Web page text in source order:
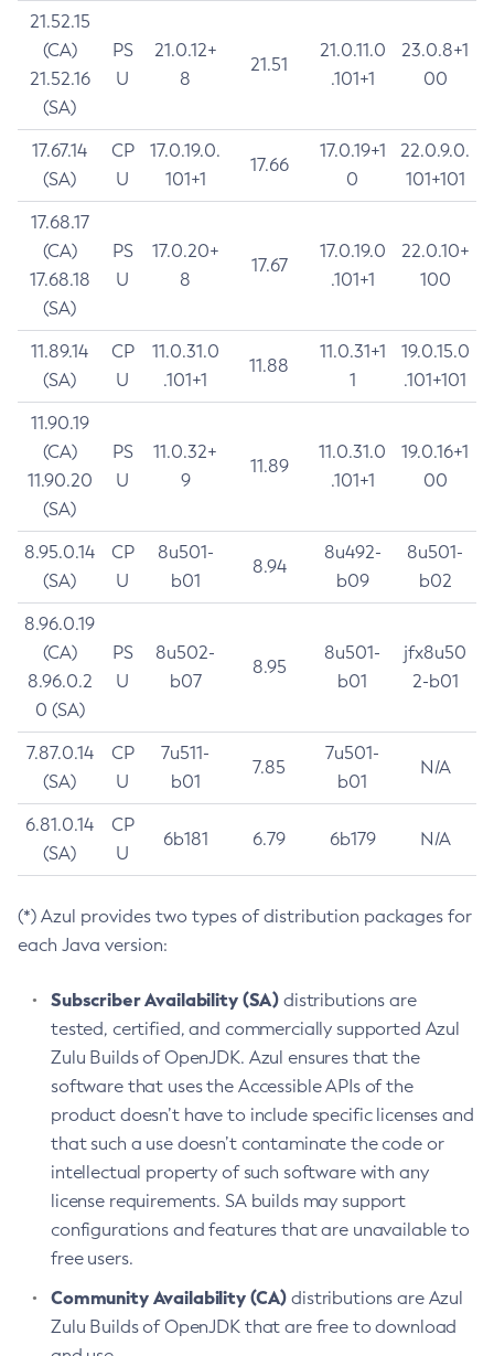
21.52.15
(CA)
21.52.16
(SA)
PS
U
21.0.12+
8
21.51
21.0.11.0
.101+1
23.0.8+1
00
17.67.14
(SA)
CP
U
17.0.19.0.
101+1
17.66
17.0.19+1
0
22.0.9.0.
101+101
17.68.17
(CA)
17.68.18
(SA)
PS
U
17.0.20+
8
17.67
17.0.19.0
.101+1
22.0.10+
100
11.89.14
(SA)
CP
U
11.0.31.0
.101+1
11.88
11.0.31+1
1
19.0.15.0
.101+101
11.90.19
(CA)
11.90.20
(SA)
PS
U
11.0.32+
9
11.89
11.0.31.0
.101+1
19.0.16+1
00
8.95.0.14
(SA)
CP
U
8u501-
b01
8.94
8u492-
b09
8u501-
b02
8.96.0.19
(CA)
8.96.0.2
0 (SA)
PS
U
8u502-
b07
8.95
8u501-
b01
jfx8u50
2-b01
7.87.0.14
(SA)
CP
U
7u511-
b01
7.85
7u501-
b01
N/A
6.81.0.14
(SA)
CP
U
6b181 6.79 6b179 N/A
(*) Azul provides two types of distribution packages for
each Java version:
Subscriber Availability (SA) distributions are
tested, certified, and commercially supported Azul
Zulu Builds of OpenJDK. Azul ensures that the
software that uses the Accessible APIs of the
product doesn’t have to include specific licenses and
that such a use doesn’t contaminate the code or
intellectual property of such software with any
license requirements. SA builds may support
configurations and features that are unavailable to
free users.
Community Availability (CA) distributions are Azul
Zulu Builds of OpenJDK that are free to download